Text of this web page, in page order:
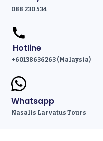
088 230 534
Hotline
+60138636263 (Malaysia)
Whatsapp
Nasalis Larvatus Tours